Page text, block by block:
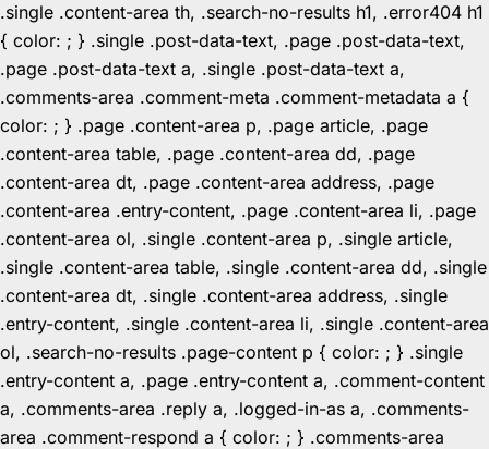
.single .content-area th, .search-no-results h1, .error404 h1
{ color: ; } .single .post-data-text, .page .post-data-text,
.page .post-data-text a, .single .post-data-text a,
.comments-area .comment-meta .comment-metadata a {
color: ; } .page .content-area p, .page article, .page
.content-area table, .page .content-area dd, .page
.content-area dt, .page .content-area address, .page
.content-area .entry-content, .page .content-area li, .page
.content-area ol, .single .content-area p, .single article,
.single .content-area table, .single .content-area dd, .single
.content-area dt, .single .content-area address, .single
.entry-content, .single .content-area li, .single .content-area
ol, .search-no-results .page-content p { color: ; } .single
.entry-content a, .page .entry-content a, .comment-content
a, .comments-area .reply a, .logged-in-as a, .comments-
area .comment-respond a { color: ; } .comments-area